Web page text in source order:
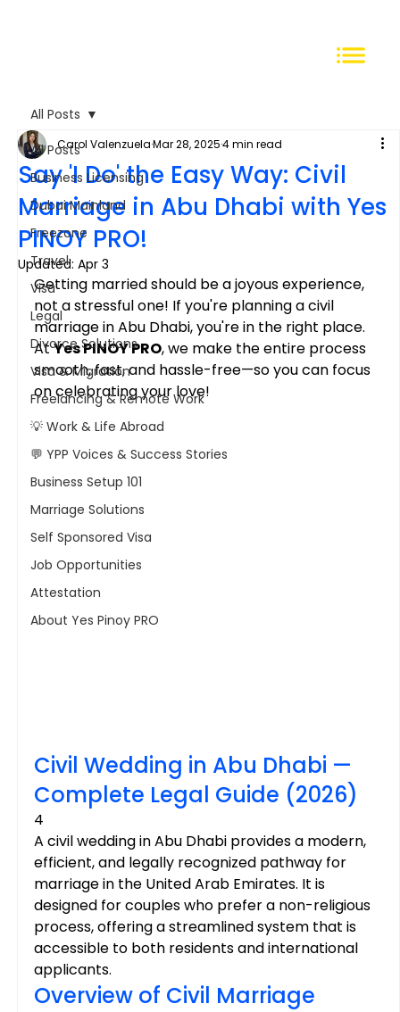
All Posts
Business Licensing
Dubai Mainland
Freezone
Travel
Visa
Legal
Divorce Solutions
Visa & Migration
Freelancing & Remote Work
💡 Work & Life Abroad
💬 YPP Voices & Success Stories
Business Setup 101
Marriage Solutions
Self Sponsored Visa
Job Opportunities
Attestation
About Yes Pinoy PRO
All Posts
Say 'I Do' the Easy Way: Civil
Marriage in Abu Dhabi with Yes
PINOY PRO!
Carol Valenzuela Mar 28, 2025 4 min read
Updated:Apr 3
Getting married should be a joyous experience,
not a stressful one! If you're planning a civil
marriage in Abu Dhabi, you're in the right place.
At Yes PINOY PRO, we make the entire process
smooth, fast, and hassle-free—so you can focus
on celebrating your love!
Civil Wedding in Abu Dhabi —
Complete Legal Guide (2026)
4
A civil wedding in Abu Dhabi provides a modern,
efficient, and legally recognized pathway for
marriage in the United Arab Emirates. It is
designed for couples who prefer a non-religious
process, offering a streamlined system that is
accessible to both residents and international
applicants.
Overview of Civil Marriage